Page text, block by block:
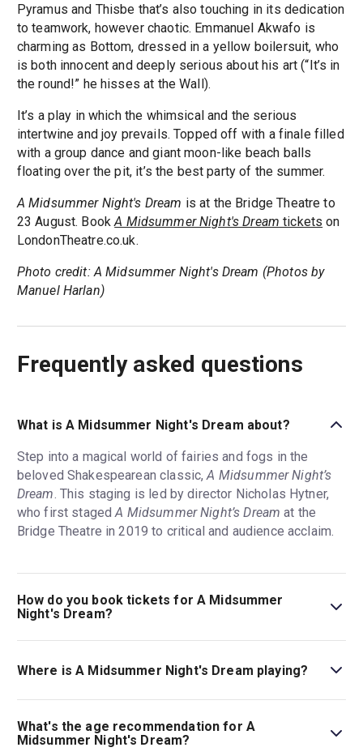
Pyramus and Thisbe that’s also touching in its dedication
to teamwork, however chaotic. Emmanuel Akwafo is
charming as Bottom, dressed in a yellow boilersuit, who
is both innocent and deeply serious about his art (“It’s in
the round!” he hisses at the Wall).
It’s a play in which the whimsical and the serious
intertwine and joy prevails. Topped off with a finale filled
with a group dance and giant moon-like beach balls
floating over the pit, it’s the best party of the summer.
A Midsummer Night's Dream is at the Bridge Theatre to
23 August. BookA Midsummer Night's Dream tickets on
LondonTheatre.co.uk.
Photo credit: A Midsummer Night's Dream (Photos by
Manuel Harlan)
Frequently asked questions
What is A Midsummer Night's Dream about?
Step into a magical world of fairies and fogs in the
beloved Shakespearean classic,A Midsummer Night’s
Dream. This staging is led by director Nicholas Hytner,
who first stagedA Midsummer Night’s Dream at the
Bridge Theatre in 2019 to critical and audience acclaim.
How do you book tickets for A Midsummer
Night's Dream?
Book tickets for A Midsummer Night's Dream on London
Theatre.
Where is A Midsummer Night's Dream playing?
A Midsummer Night's Dream is playing at Bridge Theatre.
The theatre is located at 3 Potters Fields Park, London,
SE1 2SG.
What's the age recommendation for A
Midsummer Night's Dream?